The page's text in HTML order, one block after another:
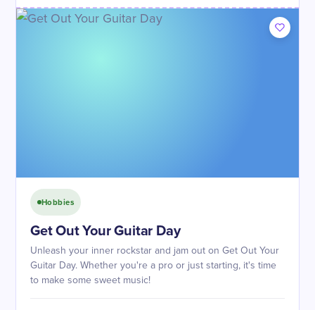
Hobbies
Get Out Your Guitar Day
Unleash your inner rockstar and jam out on Get Out Your
Guitar Day. Whether you're a pro or just starting, it's time
to make some sweet music!